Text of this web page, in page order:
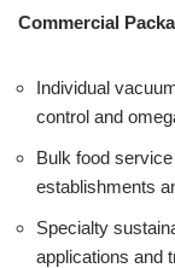
Commercial
Individual
control and
Bulk food
establishments
Specialty
applications and